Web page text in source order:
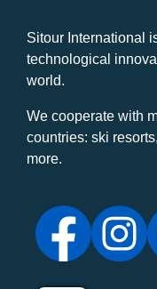
Sitour International
technological
world.
We cooperate with
countries: ski
more.